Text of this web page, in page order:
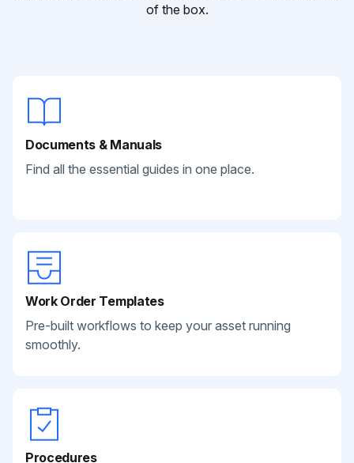
of the box.
Documents & Manuals
Find all the essential guides in one place.
Work Order Templates
Pre-built workflows to keep your asset running
smoothly.
Procedures